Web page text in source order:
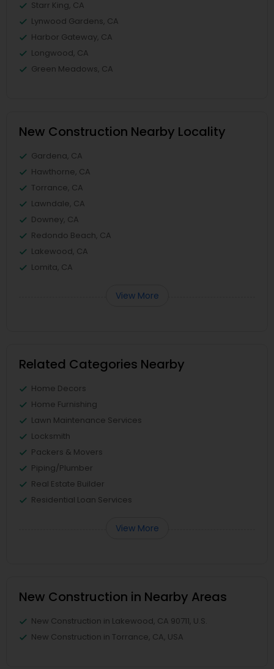
Starr King, CA
Lynwood Gardens, CA
Harbor Gateway, CA
Longwood, CA
Green Meadows, CA
New Construction Nearby Locality
Gardena, CA
Hawthorne, CA
Torrance, CA
Lawndale, CA
Downey, CA
Redondo Beach, CA
Lakewood, CA
Lomita, CA
View More
Related Categories Nearby
Home Decors
Home Furnishing
Lawn Maintenance Services
Locksmith
Packers & Movers
Piping/Plumber
Real Estate Builder
Residential Loan Services
View More
New Construction in Nearby Areas
New Construction in Lakewood, CA 90711, U.S.
New Construction in Torrance, CA, USA